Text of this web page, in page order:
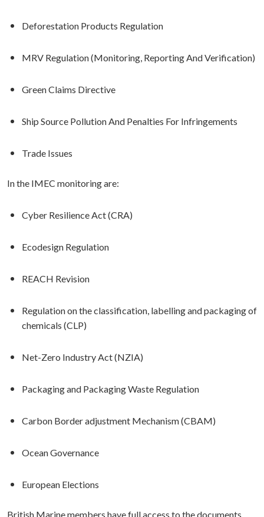
Deforestation Products Regulation
MRV Regulation (Monitoring, Reporting And Verification)
Green Claims Directive
Ship Source Pollution And Penalties For Infringements
Trade Issues
In the IMEC monitoring are:
Cyber Resilience Act (CRA)
Ecodesign Regulation
REACH Revision
Regulation on the classification, labelling and packaging of
chemicals (CLP)
Net-Zero Industry Act (NZIA)
Packaging and Packaging Waste Regulation
Carbon Border adjustment Mechanism (CBAM)
Ocean Governance
European Elections
British Marine members have full access to the documents